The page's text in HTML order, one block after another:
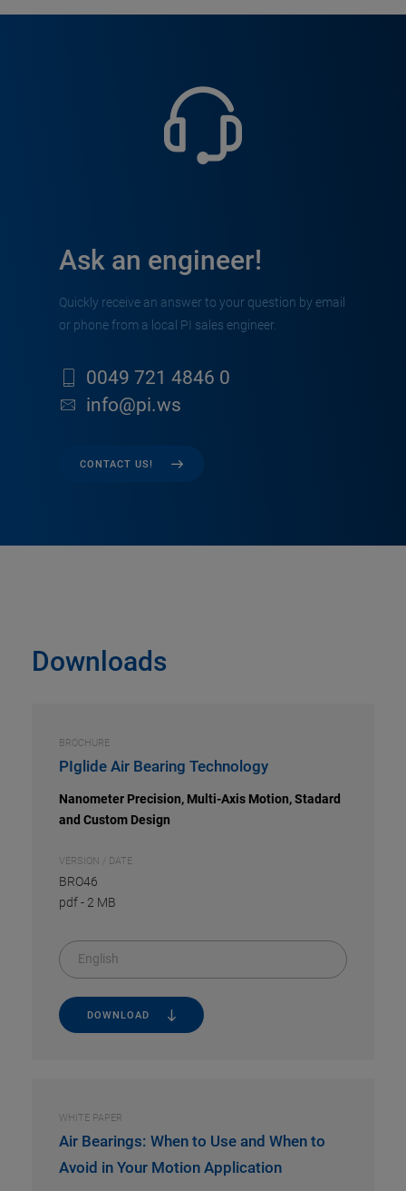
Ask an engineer!
Quickly receive an answer to your question by email
or phone from a local PI sales engineer.
0049 721 4846 0
info@pi.ws
CONTACT US!
Downloads
BROCHURE
PIglide Air Bearing Technology
Nanometer Precision, Multi-Axis Motion, Stadard
and Custom Design
VERSION / DATE
BRO46
pdf- 2 MB
English
DOWNLOAD
WHITE PAPER
Air Bearings: When to Use and When to
Avoid in Your Motion Application